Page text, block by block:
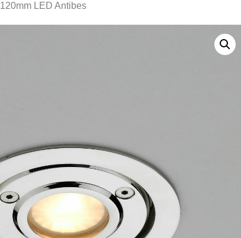
120mm LED Antibes